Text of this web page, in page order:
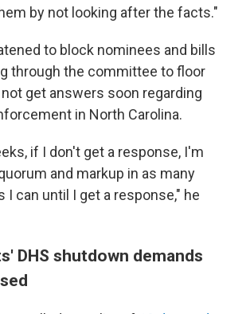
by not looking after the facts."
to block nominees and bills
through the committee to floor
get answers soon regarding
in North Carolina.
if I don't get a response, I'm
and markup in as many
I can until I get a response," he
DHS shutdown demands